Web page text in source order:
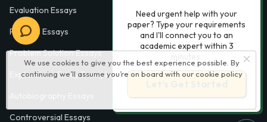
We use cookies to give you the best experience possible. By
continuing we’ll assume you’re on board with our cookie policy
Evaluation Essays
Process Essays
Problem Solution Essays
Exploratory Essay Examples
Controversial Essays
Need urgent help with your
paper? Type your requirements
and I'll connect you to an
academic expert within 3